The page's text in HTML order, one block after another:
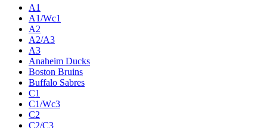
A1
A1/Wc1
A2
A2/A3
A3
Anaheim Ducks
Boston Bruins
Buffalo Sabres
C1
C1/Wc3
C2
C2/C3